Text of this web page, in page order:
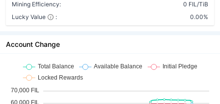
Mining Efficiency:
0 FIL/TiB
Lucky Value
: 0.00%
Account Change